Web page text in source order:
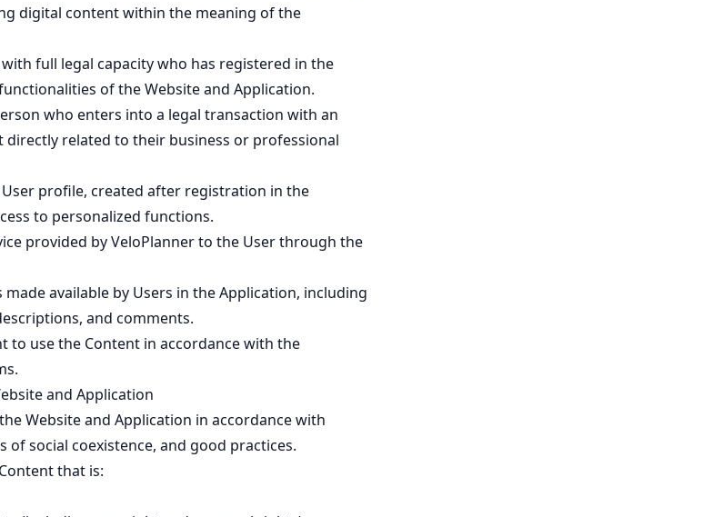
digital content within the meaning of the
full legal capacity who has registered in the
of the Website and Application.
who enters into a legal transaction with an
related to their business or professional
profile, created after registration in the
to personalized functions.
provided by VeloPlanner to the User through the
available by Users in the Application, including
and comments.
to use the Content in accordance with the
and Application
Website and Application in accordance with
of social coexistence, and good practices.
that is: